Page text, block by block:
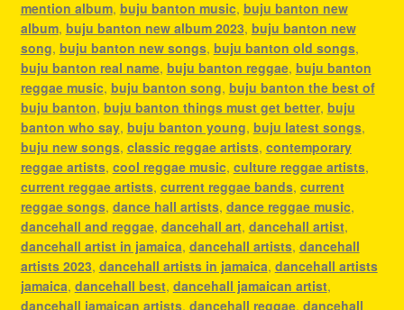
mention album, buju banton music, buju banton new
album, buju banton new album 2023, buju banton new
song, buju banton new songs, buju banton old songs,
buju banton real name, buju banton reggae, buju banton
reggae music, buju banton song, buju banton the best of
buju banton, buju banton things must get better, buju
banton who say, buju banton young, buju latest songs,
buju new songs, classic reggae artists, contemporary
reggae artists, cool reggae music, culture reggae artists,
current reggae artists, current reggae bands, current
reggae songs, dance hall artists, dance reggae music,
dancehall and reggae, dancehall art, dancehall artist,
dancehall artist in jamaica, dancehall artists, dancehall
artists 2023, dancehall artists in jamaica, dancehall artists
jamaica, dancehall best, dancehall jamaican artist,
dancehall jamaican artists, dancehall reggae, dancehall